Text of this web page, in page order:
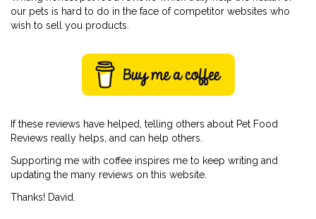
our pets is hard to do in the face of competitor websites who
wish to sell you products.
If these reviews have helped, telling others about Pet Food
Reviews really helps, and can help others.
Supporting me with coffee inspires me to keep writing and
updating the many reviews on this website.
Thanks! David.